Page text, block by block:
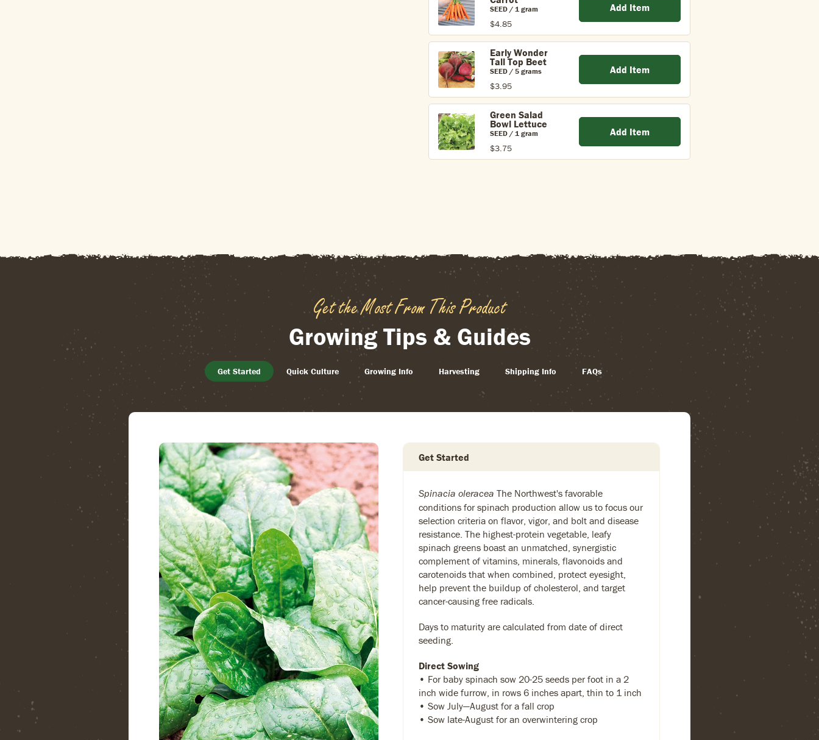
SEED / 1 gram
$4.85
Add Item
Early Wonder
Tall Top Beet
SEED / 5 grams
$3.95
Add Item
Green Salad
Bowl Lettuce
SEED / 1 gram
$3.75
Add Item
Get the Most From This Product
Growing Tips & Guides
Get Started Quick Culture Growing Info Harvesting Shipping Info FAQs
Get Started
Spinacia oleracea The Northwest's favorable
conditions for spinach production allow us to focus our
selection criteria on flavor, vigor, and bolt and disease
resistance. The highest-protein vegetable, leafy
spinach greens boast an unmatched, synergistic
complement of vitamins, minerals, flavonoids and
carotenoids that when combined, protect eyesight,
help prevent the buildup of cholesterol, and target
cancer-causing free radicals.
Days to maturity are calculated from date of direct
seeding.
Direct Sowing
• For baby spinach sow 20-25 seeds per foot in a 2
inch wide furrow, in rows 6 inches apart, thin to 1 inch
• Sow July—August for a fall crop
• Sow late-August for an overwintering crop